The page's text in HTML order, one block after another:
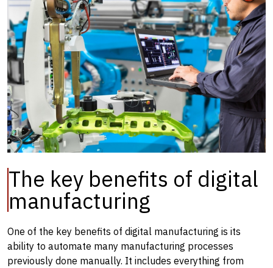
The key benefits of digital
manufacturing
One of the key benefits of digital manufacturing is its
ability to automate many manufacturing processes
previously done manually. It includes everything from